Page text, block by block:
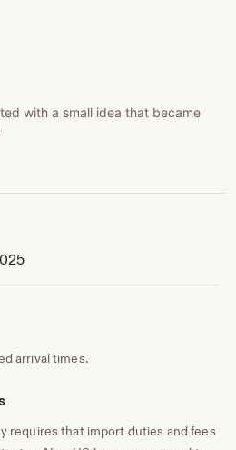
with a small idea that became
arrival times.
requires that import duties and fees